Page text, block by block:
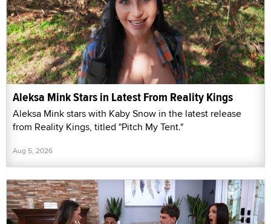
Aleksa Mink Stars in Latest From Reality Kings
Aleksa Mink stars with Kaby Snow in the latest release
from Reality Kings, titled "Pitch My Tent."
Aug 5, 2026